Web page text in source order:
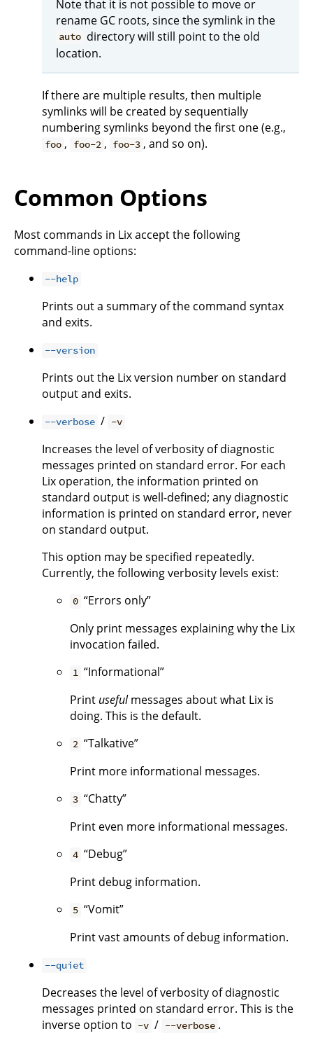
Note that it is not possible to move or
rename GC roots, since the symlink in the
auto directory will still point to the old
location.
If there are multiple results, then multiple
symlinks will be created by sequentially
numbering symlinks beyond the first one (e.g.,
foo , foo-2 , foo-3 , and so on).
Common Options
Most commands in Lix accept the following
command-line options:
--help
Prints out a summary of the command syntax
and exits.
--version
Prints out the Lix version number on standard
output and exits.
--verbose / -v
Increases the level of verbosity of diagnostic
messages printed on standard error. For each
Lix operation, the information printed on
standard output is well-defined; any diagnostic
information is printed on standard error, never
on standard output.
This option may be specified repeatedly.
Currently, the following verbosity levels exist:
0 “Errors only”
Only print messages explaining why the Lix
invocation failed.
1 “Informational”
Print usefulmessages about what Lix is
doing. This is the default.
2 “Talkative”
Print more informational messages.
3 “Chatty”
Print even more informational messages.
4 “Debug”
Print debug information.
5 “Vomit”
Print vast amounts of debug information.
--quiet
Decreases the level of verbosity of diagnostic
messages printed on standard error. This is the
inverse option to -v / --verbose .